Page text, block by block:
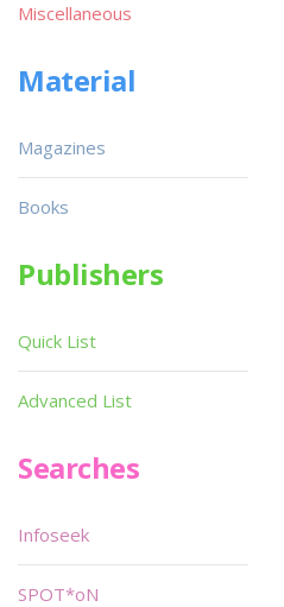
Miscellaneous
Material
Magazines
Books
Publishers
Quick List
Advanced List
Searches
Infoseek
SPOT*oN